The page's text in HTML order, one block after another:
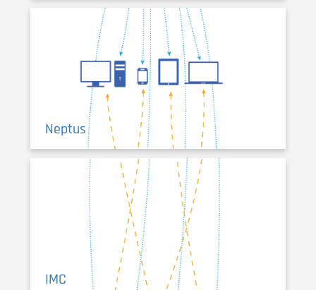
Neptus
IMC